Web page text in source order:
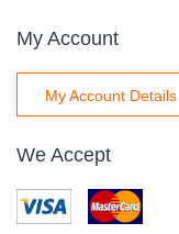
My Account
My Account Details
We Accept